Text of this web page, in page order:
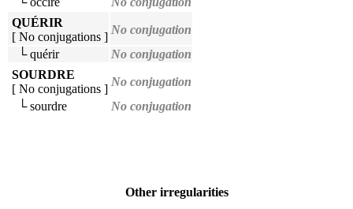
QUÉRIR
[ No conjugations ]
No conjugation
└ quérir
No conjugation
SOURDRE
[ No conjugations ]
No conjugation
└ sourdre
No conjugation
Other irregularities